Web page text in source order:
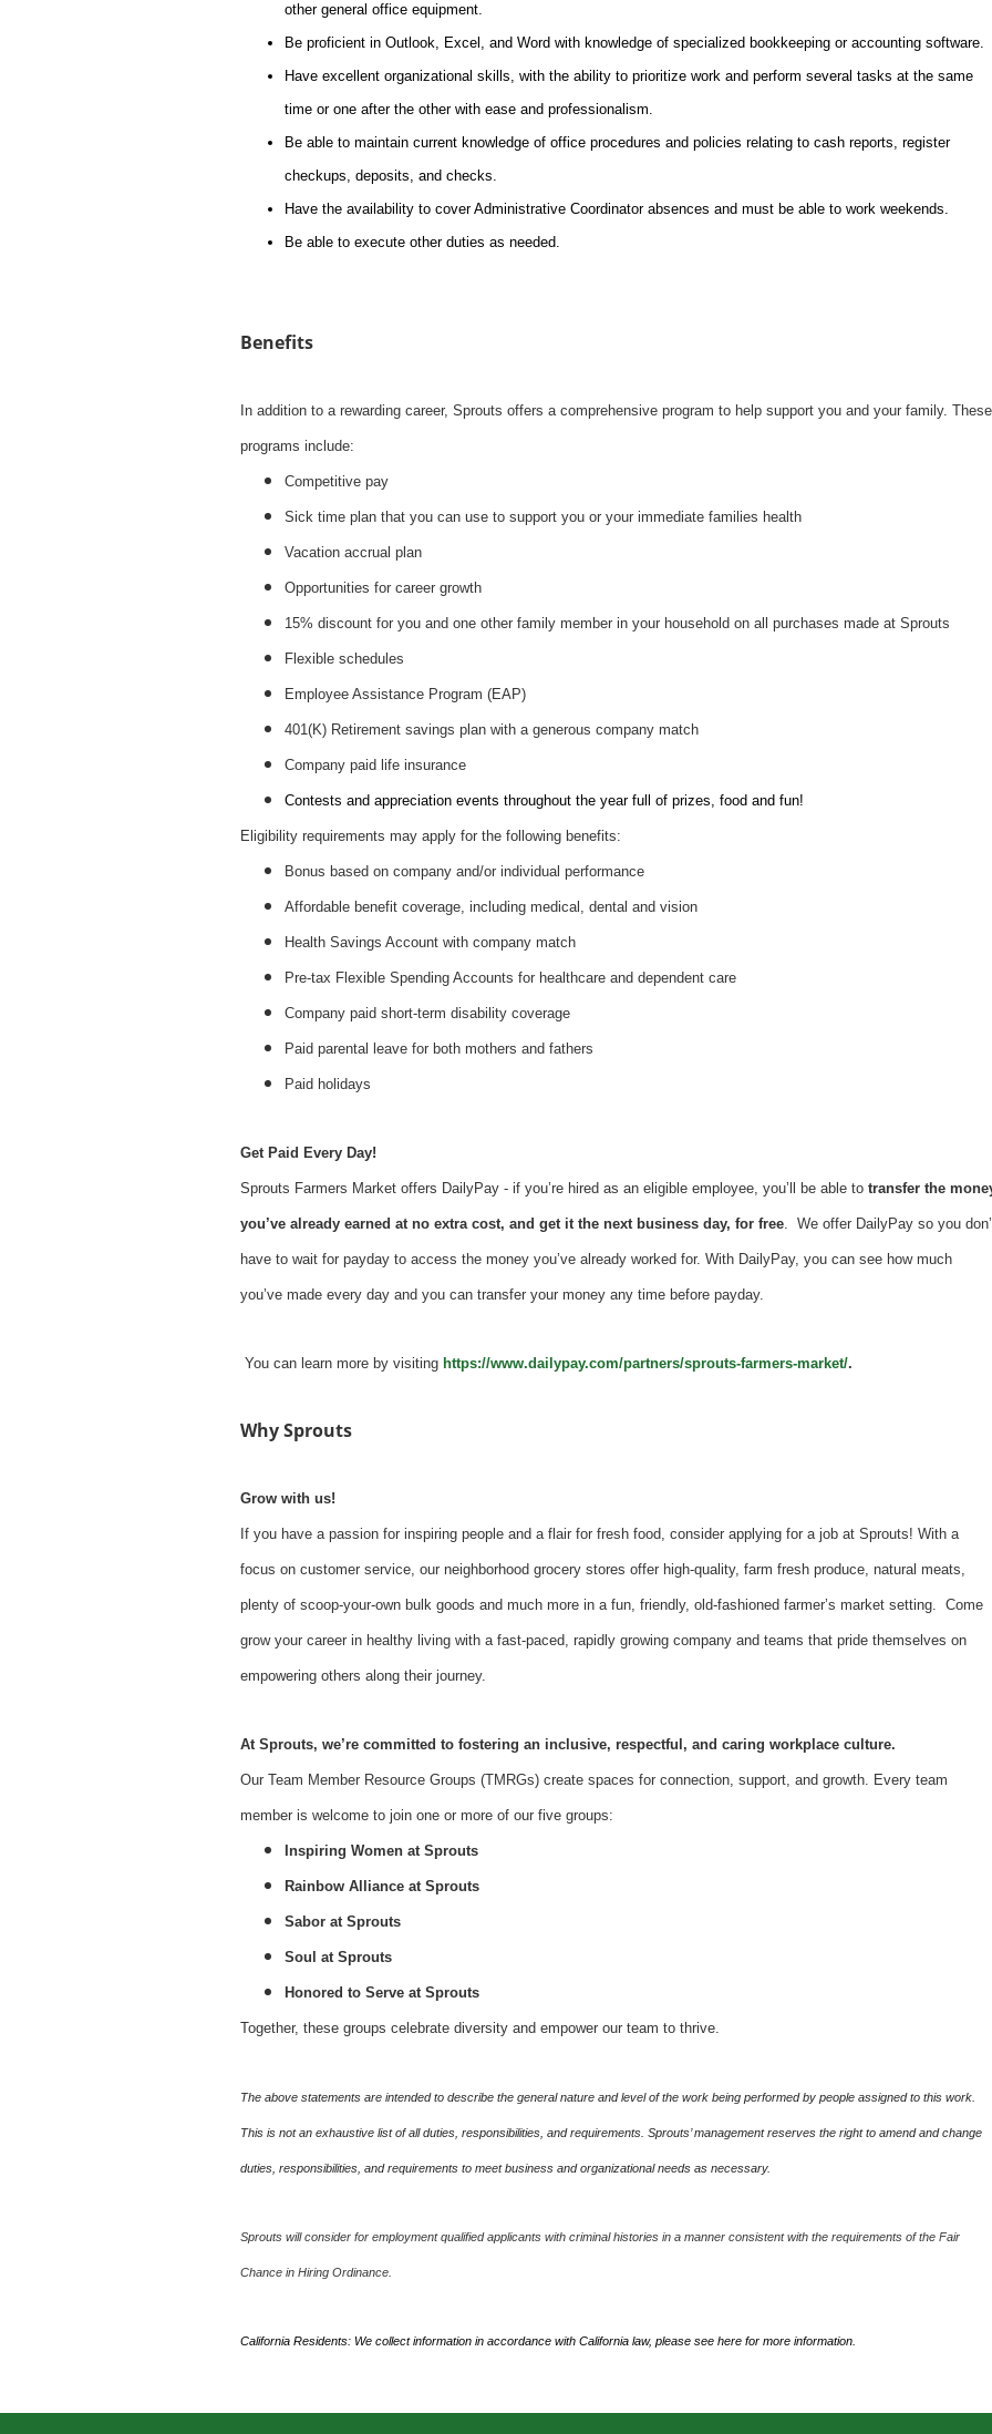
other general office equipment.
Be proficient in Outlook, Excel, and Word with knowledge of specialized bookkeeping or accounting software.
Have excellent organizational skills, with the ability to prioritize work and perform several tasks at the same
time or one after the other with ease and professionalism.
Be able to maintain current knowledge of office procedures and policies relating to cash reports, register
checkups, deposits, and checks.
Have the availability to cover Administrative Coordinator absences and must be able to work weekends.
Be able to execute other duties as needed.
Benefits
In addition to a rewarding career, Sprouts offers a comprehensive program to help support you and your family. These
programs include:
Competitive pay
Sick time plan that you can use to support you or your immediate families health
Vacation accrual plan
Opportunities for career growth
15% discount for you and one other family member in your household on all purchases made at Sprouts
Flexible schedules
Employee Assistance Program (EAP)
401(K) Retirement savings plan with a generous company match
Company paid life insurance
Contests and appreciation events throughout the year full of prizes, food and fun!
Eligibility requirements may apply for the following benefits:
Bonus based on company and/or individual performance
Affordable benefit coverage, including medical, dental and vision
Health Savings Account with company match
Pre-tax Flexible Spending Accounts for healthcare and dependent care
Company paid short-term disability coverage
Paid parental leave for both mothers and fathers
Paid holidays
Get Paid Every Day!
Sprouts Farmers Market offers DailyPay - if you’re hired as an eligible employee, you’ll be able to transfer the
you’ve already earned at no extra cost, and get it the next business day, for free. We offer DailyPay so you
have to wait for payday to access the money you’ve already worked for. With DailyPay, you can see how much
you’ve made every day and you can transfer your money any time before payday.
You can learn more by visiting https://www.dailypay.com/partners/sprouts-farmers-market/.
Why Sprouts
Grow with us!
If you have a passion for inspiring people and a flair for fresh food, consider applying for a job at Sprouts! With a
focus on customer service, our neighborhood grocery stores offer high-quality, farm fresh produce, natural meats,
plenty of scoop-your-own bulk goods and much more in a fun, friendly, old-fashioned farmer’s market setting. Come
grow your career in healthy living with a fast-paced, rapidly growing company and teams that pride themselves on
empowering others along their journey.
At Sprouts, we’re committed to fostering an inclusive, respectful, and caring workplace culture.
Our Team Member Resource Groups (TMRGs) create spaces for connection, support, and growth. Every team
member is welcome to join one or more of our five groups:
Inspiring Women at Sprouts
Rainbow Alliance at Sprouts
Sabor at Sprouts
Soul at Sprouts
Honored to Serve at Sprouts
Together, these groups celebrate diversity and empower our team to thrive.
The above statements are intended to describe the general nature and level of the work being performed by people assigned to this work.
This is not an exhaustive list of all duties, responsibilities, and requirements. Sprouts’ management reserves the right to amend and change
duties, responsibilities, and requirements to meet business and organizational needs as necessary.
Sprouts will consider for employment qualified applicants with criminal histories in a manner consistent with the requirements of the Fair
Chance in Hiring Ordinance.
California Residents: We collect information in accordance with California law, please see here for more information.